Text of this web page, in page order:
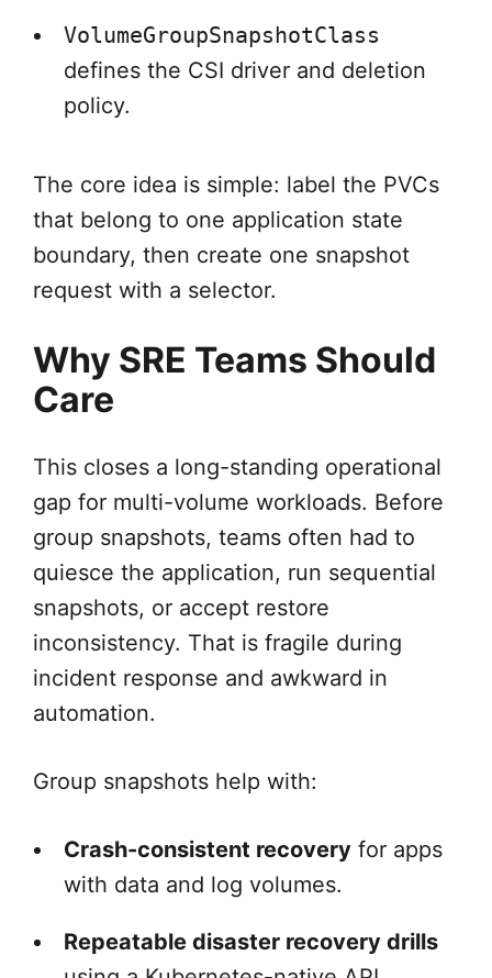
VolumeGroupSnapshotClass
defines the CSI driver and deletion
policy.
The core idea is simple: label the PVCs
that belong to one application state
boundary, then create one snapshot
request with a selector.
Why SRE Teams Should
Care
This closes a long-standing operational
gap for multi-volume workloads. Before
group snapshots, teams often had to
quiesce the application, run sequential
snapshots, or accept restore
inconsistency. That is fragile during
incident response and awkward in
automation.
Group snapshots help with:
Crash-consistent recovery for apps
with data and log volumes.
Repeatable disaster recovery drills